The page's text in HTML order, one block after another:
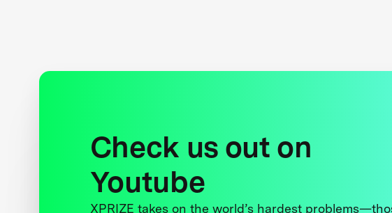
Check us out on
Youtube
XPRIZE takes on the world’s hardest